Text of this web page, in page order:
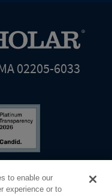
02205-6033
to enable our
experience or to